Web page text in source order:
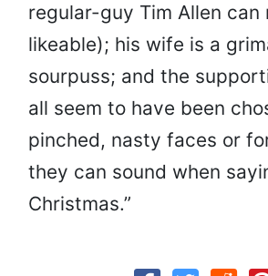
regular-guy Tim Allen can
likeable); his wife is a
sourpuss; and the
all seem to have been
pinched, nasty faces or
they can sound when
Christmas.”